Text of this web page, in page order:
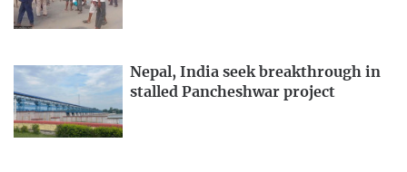
Nepal, India seek breakthrough in
stalled Pancheshwar project